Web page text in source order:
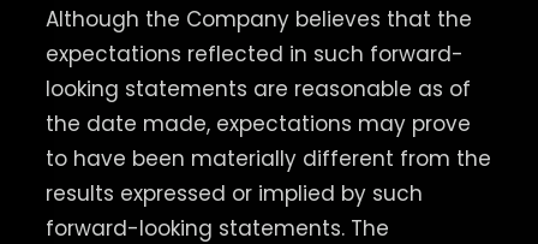
Although the Company believes that the
expectations reflected in such forward-
looking statements are reasonable as of
the date made, expectations may prove
to have been materially different from the
results expressed or implied by such
forward-looking statements. The